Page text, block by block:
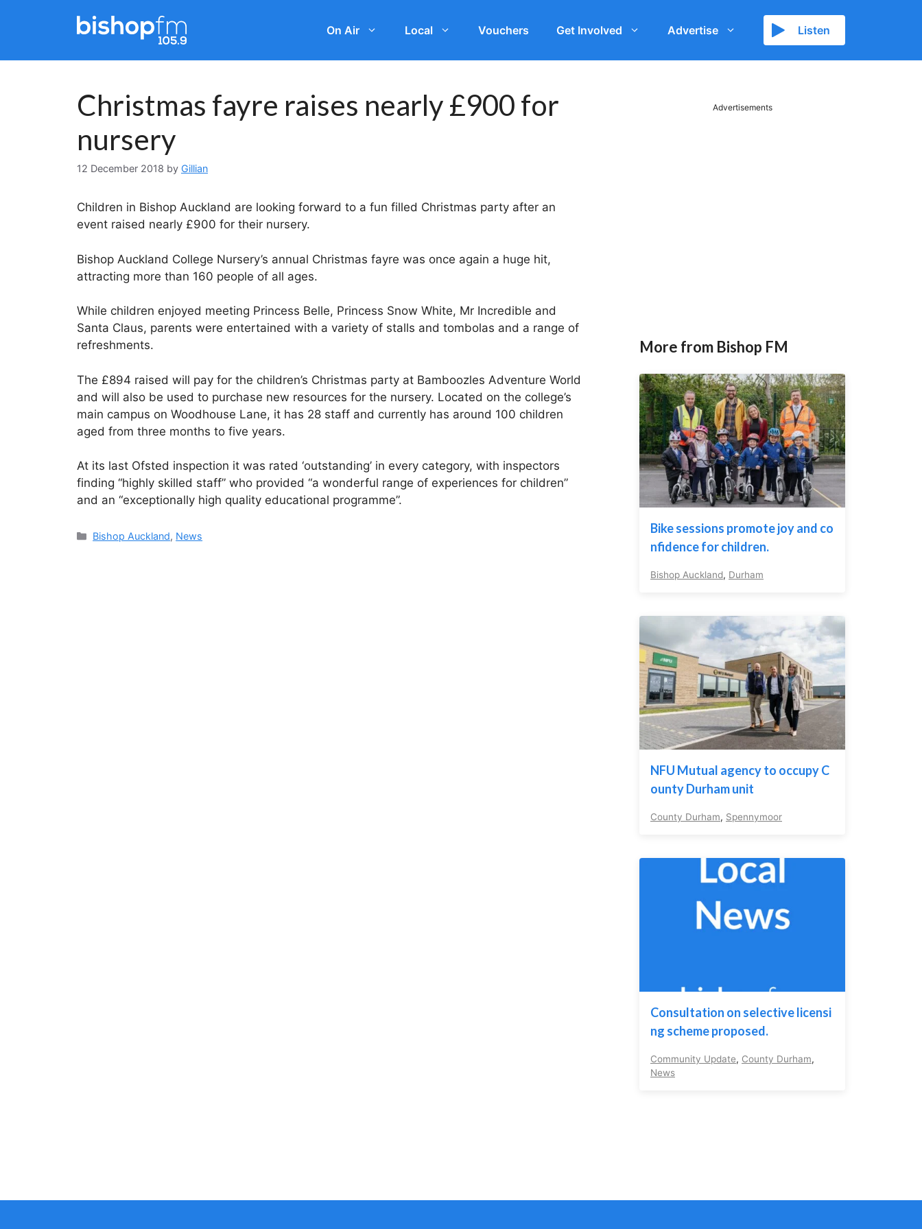
On Air Local Vouchers Get Involved Advertise Listen
Christmas fayre raises nearly £900 for
nursery
12 December 2018 by Gillian
Children in Bishop Auckland are looking forward to a fun filled Christmas party after an
event raised nearly £900 for their nursery.
Bishop Auckland College Nursery’s annual Christmas fayre was once again a huge hit,
attracting more than 160 people of all ages.
While children enjoyed meeting Princess Belle, Princess Snow White, Mr Incredible and
Santa Claus, parents were entertained with a variety of stalls and tombolas and a range of
refreshments.
The £894 raised will pay for the children’s Christmas party at Bamboozles Adventure World
and will also be used to purchase new resources for the nursery. Located on the college’s
main campus on Woodhouse Lane, it has 28 staff and currently has around 100 children
aged from three months to five years.
At its last Ofsted inspection it was rated ‘outstanding’ in every category, with inspectors
finding “highly skilled staff” who provided “a wonderful range of experiences for children”
and an “exceptionally high quality educational programme”.
Categories
Bishop Auckland, News
Advertisements
More from Bishop FM
Bike sessions promote joy and co
nfidence for children.
Bishop Auckland, Durham
NFU Mutual agency to occupy C
ounty Durham unit
County Durham, Spennymoor
Consultation on selective licensi
ng scheme proposed.
Community Update, County Durham,
News